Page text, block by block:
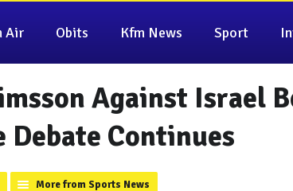
Air Obits Kfm News Sport
Against Israel
Debate Continues
More from Sports News